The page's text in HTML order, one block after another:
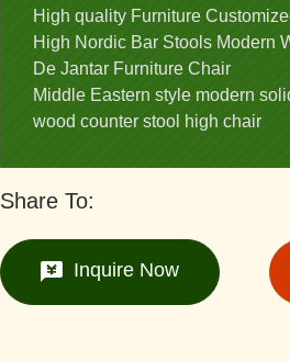
High quality Furniture
High Nordic Bar Stools Modern
De Jantar Furniture Chair
Middle Eastern style modern
wood counter stool high chair
Share To:
Inquire Now